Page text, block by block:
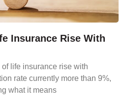
Insurance Rise With
life insurance rise with
rate currently more than 9%,
what it means